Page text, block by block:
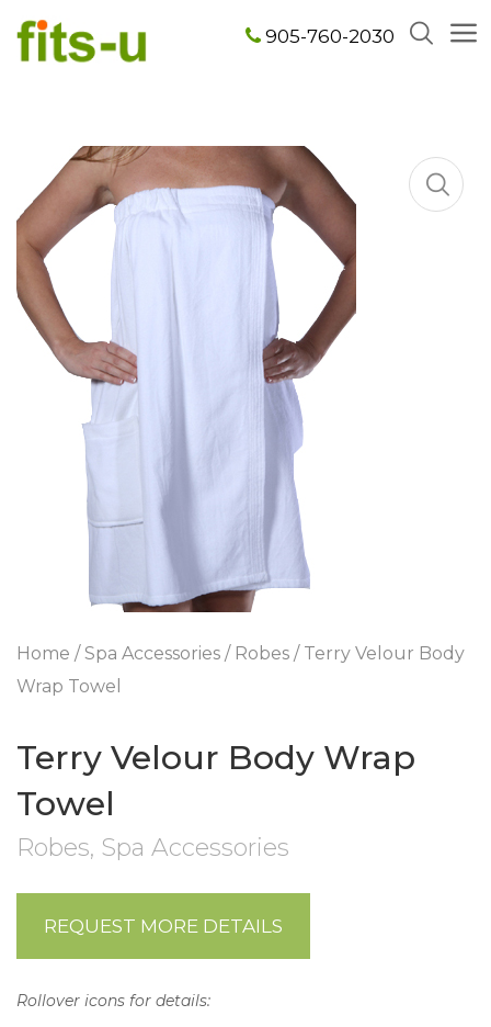
905-760-2030
Home /Spa Accessories / Robes / Terry Velour Body
Wrap Towel
Terry Velour Body Wrap
Towel
Robes, Spa Accessories
REQUEST MORE DETAILS
Rollover icons for details: